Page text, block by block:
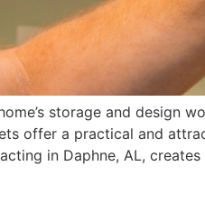
storage and design
offer a practical and
in Daphne, AL,